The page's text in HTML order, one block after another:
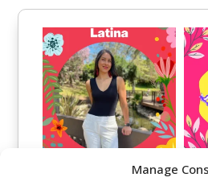
Manage